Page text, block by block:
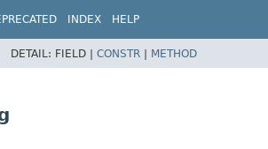
INDEX HELP
DETAIL: FIELD | CONSTR | METHOD